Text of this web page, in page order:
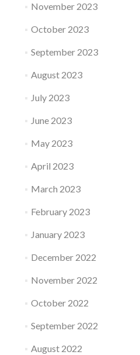
November 2023
October 2023
September 2023
August 2023
July 2023
June 2023
May 2023
April 2023
March 2023
February 2023
January 2023
December 2022
November 2022
October 2022
September 2022
August 2022